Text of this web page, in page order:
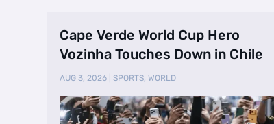
Cape Verde World Cup Hero
Vozinha Touches Down in Chile
AUG 3, 2026 |SPORTS,WORLD